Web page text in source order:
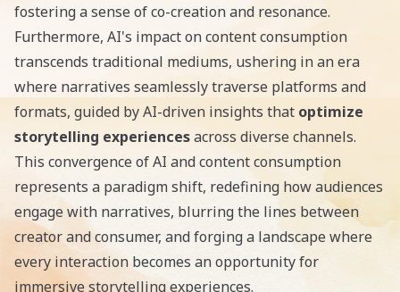
fostering a sense of co-creation and resonance.
Furthermore, AI's impact on content consumption
transcends traditional mediums, ushering in an era
where narratives seamlessly traverse platforms and
formats, guided by AI-driven insights that optimize
storytelling experiencesacross diverse channels.
This convergence of AI and content consumption
represents a paradigm shift, redefining how audiences
engage with narratives, blurring the lines between
creator and consumer, and forging a landscape where
every interaction becomes an opportunity for
immersive storytelling experiences.